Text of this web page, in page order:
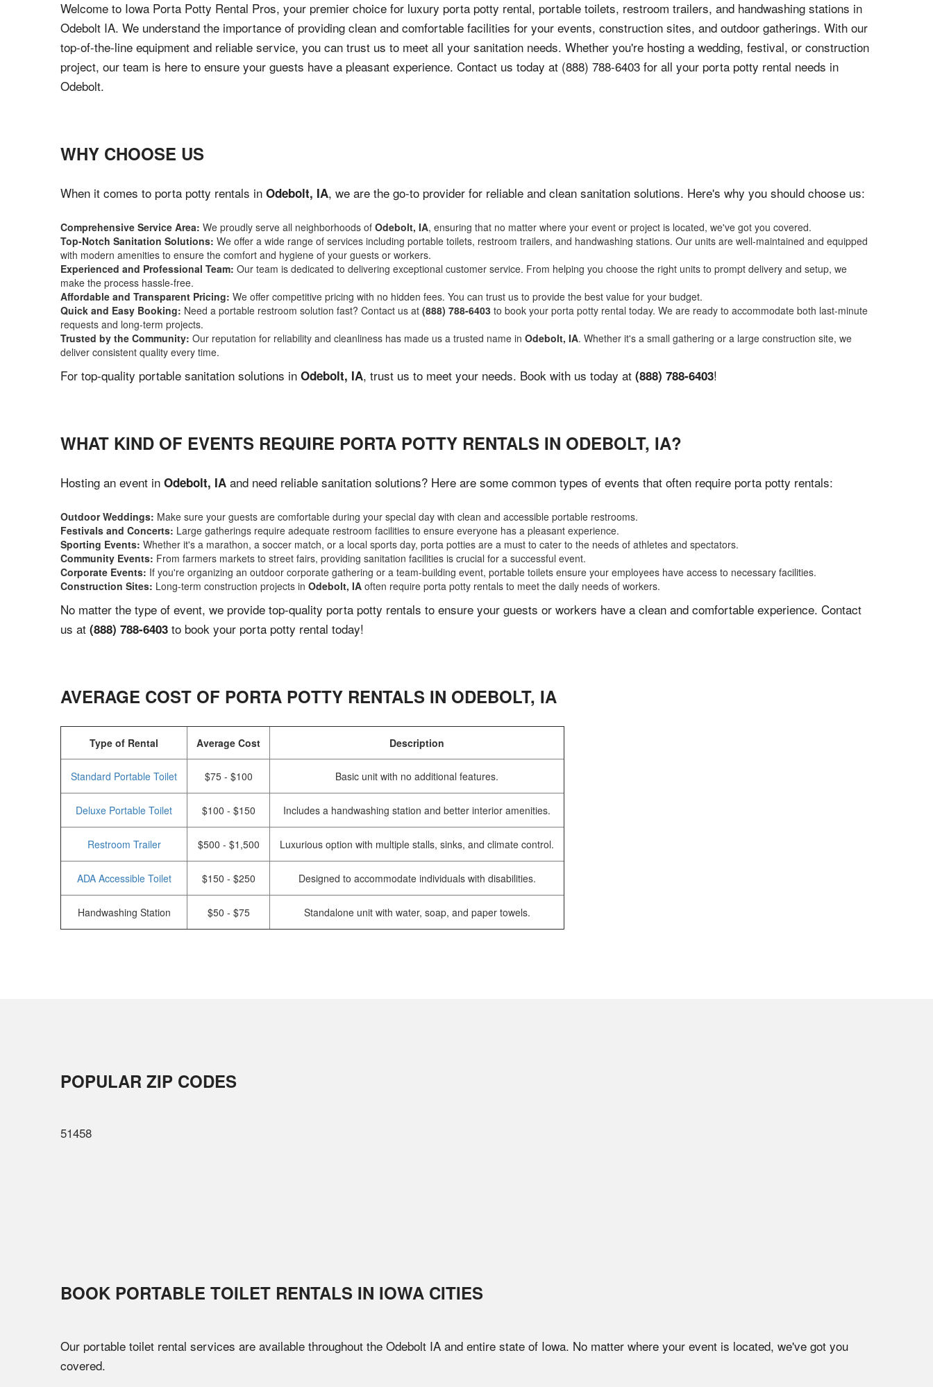
Welcome to Iowa Porta Potty Rental Pros, your premier choice for luxury porta potty rental, portable toilets, restroom trailers, and handwashing stations in
Odebolt IA. We understand the importance of providing clean and comfortable facilities for your events, construction sites, and outdoor gatherings. With our
top-of-the-line equipment and reliable service, you can trust us to meet all your sanitation needs. Whether you're hosting a wedding, festival, or construction
project, our team is here to ensure your guests have a pleasant experience. Contact us today at (888) 788-6403 for all your porta potty rental needs in
Odebolt.
WHY CHOOSE US
When it comes to porta potty rentals in Odebolt, IA, we are the go-to provider for reliable and clean sanitation solutions. Here's why you should choose us:
Comprehensive Service Area: We proudly serve all neighborhoods of Odebolt, IA, ensuring that no matter where your event or project is located, we've got you covered.
Top-Notch Sanitation Solutions: We offer a wide range of services including portable toilets, restroom trailers, and handwashing stations. Our units are well-maintained and equipped
with modern amenities to ensure the comfort and hygiene of your guests or workers.
Experienced and Professional Team: Our team is dedicated to delivering exceptional customer service. From helping you choose the right units to prompt delivery and setup, we
make the process hassle-free.
Affordable and Transparent Pricing: We offer competitive pricing with no hidden fees. You can trust us to provide the best value for your budget.
Quick and Easy Booking: Need a portable restroom solution fast? Contact us at (888) 788-6403 to book your porta potty rental today. We are ready to accommodate both last-minute
requests and long-term projects.
Trusted by the Community: Our reputation for reliability and cleanliness has made us a trusted name in Odebolt, IA. Whether it's a small gathering or a large construction site, we
deliver consistent quality every time.
For top-quality portable sanitation solutions in Odebolt, IA, trust us to meet your needs. Book with us today at (888) 788-6403!
WHAT KIND OF EVENTS REQUIRE PORTA POTTY RENTALS IN ODEBOLT, IA?
Hosting an event in Odebolt, IA and need reliable sanitation solutions? Here are some common types of events that often require porta potty rentals:
Outdoor Weddings: Make sure your guests are comfortable during your special day with clean and accessible portable restrooms.
Festivals and Concerts: Large gatherings require adequate restroom facilities to ensure everyone has a pleasant experience.
Sporting Events: Whether it's a marathon, a soccer match, or a local sports day, porta potties are a must to cater to the needs of athletes and spectators.
Community Events: From farmers markets to street fairs, providing sanitation facilities is crucial for a successful event.
Corporate Events: If you're organizing an outdoor corporate gathering or a team-building event, portable toilets ensure your employees have access to necessary facilities.
Construction Sites: Long-term construction projects in Odebolt, IA often require porta potty rentals to meet the daily needs of workers.
No matter the type of event, we provide top-quality porta potty rentals to ensure your guests or workers have a clean and comfortable experience. Contact
us at (888) 788-6403 to book your porta potty rental today!
AVERAGE COST OF PORTA POTTY RENTALS IN ODEBOLT, IA
Type of Rental Average Cost Description
Standard Portable Toilet $75 - $100 Basic unit with no additional features.
Deluxe Portable Toilet $100 - $150 Includes a handwashing station and better interior amenities.
Restroom Trailer $500 - $1,500 Luxurious option with multiple stalls, sinks, and climate control.
ADA Accessible Toilet $150 - $250 Designed to accommodate individuals with disabilities.
Handwashing Station $50 - $75 Standalone unit with water, soap, and paper towels.
POPULAR ZIP CODES
51458
BOOK PORTABLE TOILET RENTALS IN IOWA CITIES
Our portable toilet rental services are available throughout the Odebolt IA and entire state of Iowa. No matter where your event is located, we've got you
covered.